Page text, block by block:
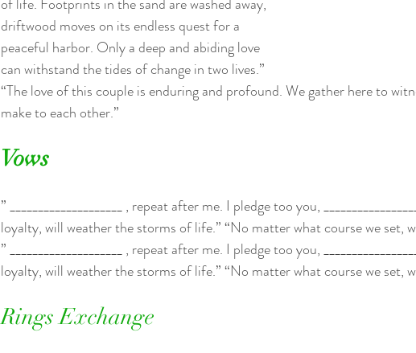
driftwood moves on its endless quest for a
peaceful harbor. Only a deep and abiding love
can withstand the tides of change in two lives.”
“The love of this couple is enduring and profound. We gather here to
make to each other.”
Vows
” ____________________ , repeat after me. I pledge too you,
loyalty, will weather the storms of life.” “No matter what course we set,
” ____________________ , repeat after me. I pledge too you,
loyalty, will weather the storms of life.” “No matter what course we set,
Rings Exchange